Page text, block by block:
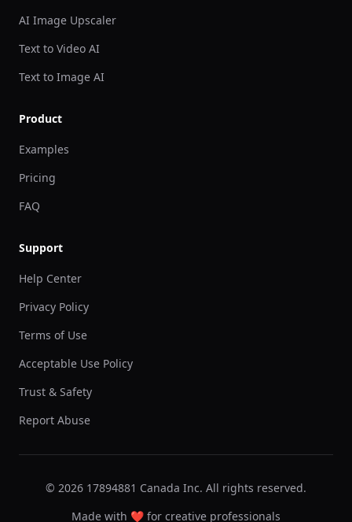
AI Image Upscaler
Text to Video AI
Text to Image AI
Product
Examples
Pricing
FAQ
Support
Help Center
Privacy Policy
Terms of Use
Acceptable Use Policy
Trust & Safety
Report Abuse
© 2026 17894881 Canada Inc. All rights reserved.
Made with ❤️ for creative professionals